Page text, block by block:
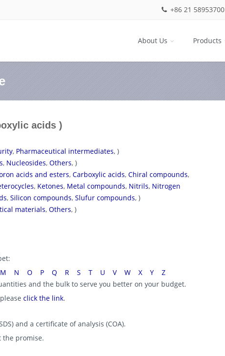
+86 21 58953700
About Us Products
acids )
, Pharmaceutical intermediates, )
, Nucleosides, Others, )
acids and esters, Carboxylic acids, Chiral compounds,
, Ketones, Metal compounds, Nitrils, Nitrogen
, Silicon compounds, Slufur compounds, )
materials, Others, )
M N O P Q R S T U V W X Y
Z
and the bulk to serve you better on your budget.
click the link.
and a certificate of analysis (COA).
the promise.